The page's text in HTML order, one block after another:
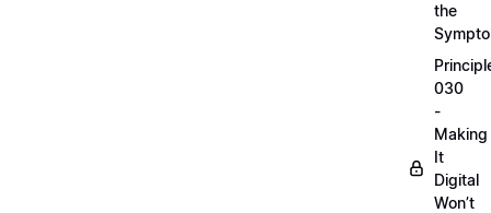
the
030
-
Making
It
Digital
Won’t